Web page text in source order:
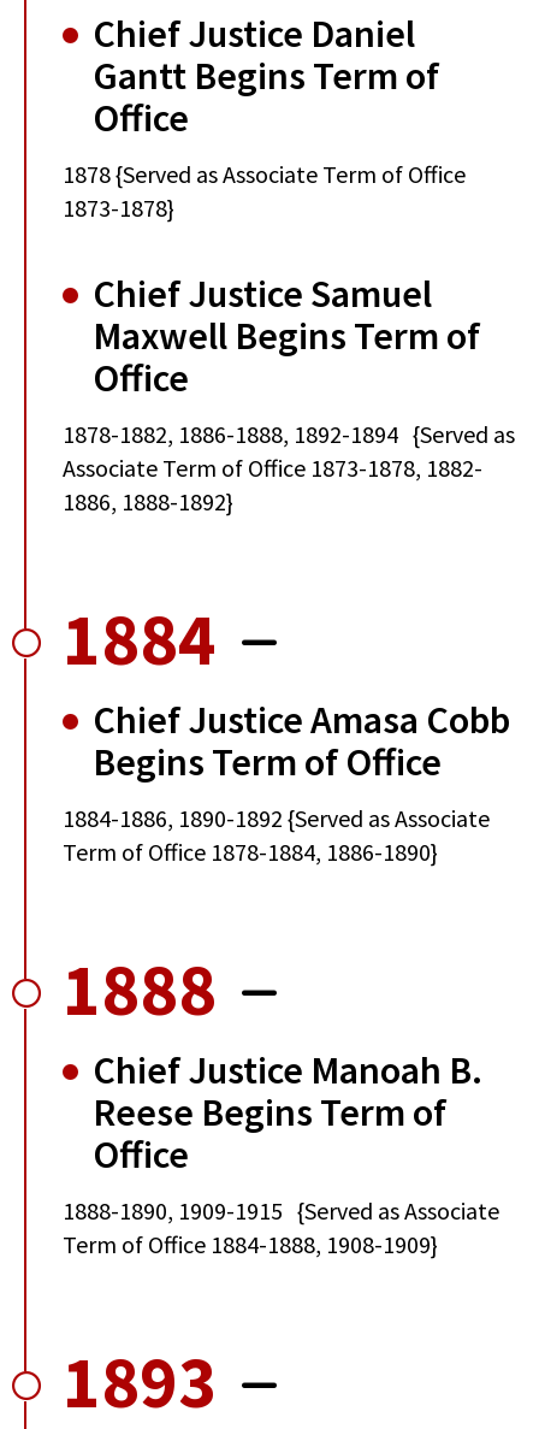
Chief Justice Daniel
Gantt Begins Term of
Office
1878 {Served as Associate Term of Office
1873-1878}
Chief Justice Samuel
Maxwell Begins Term of
Office
1878-1882, 1886-1888, 1892-1894 {Served as
Associate Term of Office 1873-1878, 1882-
1886, 1888-1892}
1884
Chief Justice Amasa Cobb
Begins Term of Office
1884-1886, 1890-1892 {Served as Associate
Term of Office 1878-1884, 1886-1890}
1888
Chief Justice Manoah B.
Reese Begins Term of
Office
1888-1890, 1909-1915 {Served as Associate
Term of Office 1884-1888, 1908-1909}
1893